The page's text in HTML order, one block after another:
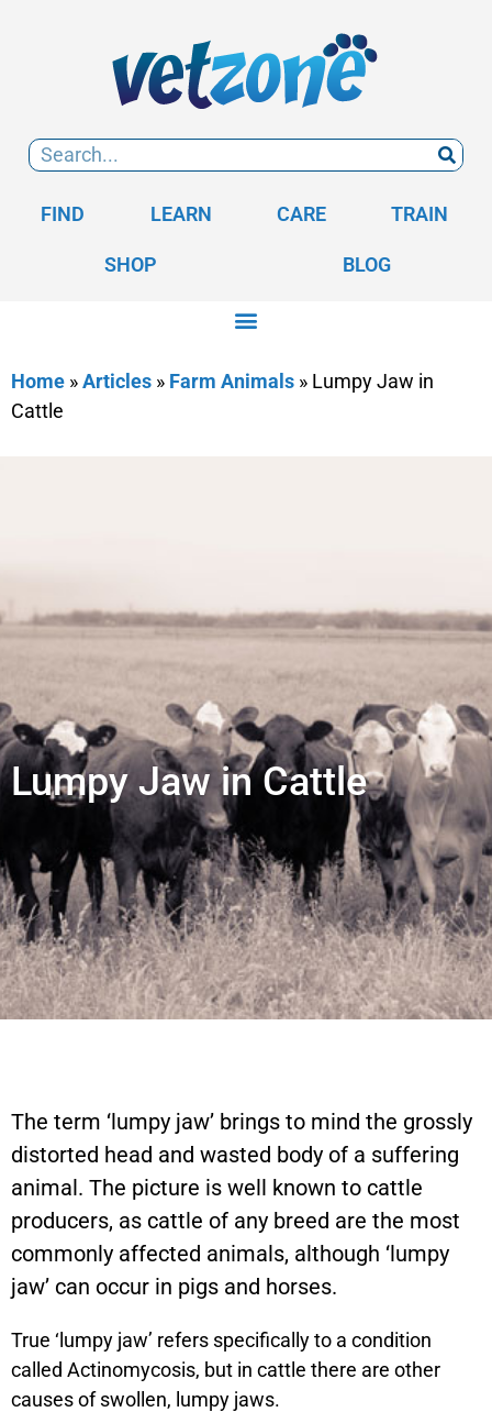
FIND LEARN CARE TRAIN
SHOP BLOG
Home »Articles » Farm Animals » Lumpy Jaw in
Cattle
Lumpy Jaw in Cattle
The term ‘lumpy jaw’ brings to mind the grossly
distorted head and wasted body of a suffering
animal. The picture is well known to cattle
producers, as cattle of any breed are the most
commonly affected animals, although ‘lumpy
jaw’ can occur in pigs and horses.
True ‘lumpy jaw’ refers specifically to a condition
called Actinomycosis, but in cattle there are other
causes of swollen, lumpy jaws.